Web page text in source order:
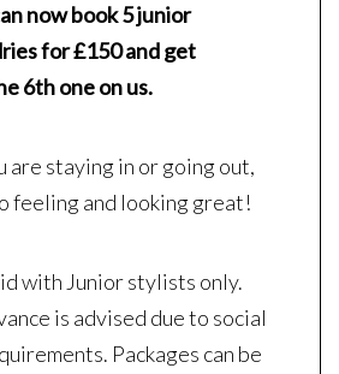
now book 5 junior
for £150 and get
6th one on us.
are staying in or going out,
feeling and looking great!
with Junior stylists only.
is advised due to social
Packages can be